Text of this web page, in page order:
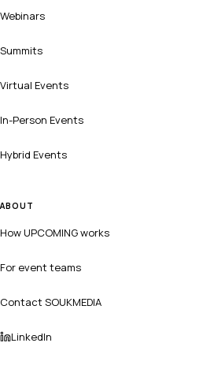
Webinars
Summits
Virtual Events
In-Person Events
Hybrid Events
ABOUT
How UPCOMING works
For event teams
Contact SOUKMEDIA
LinkedIn